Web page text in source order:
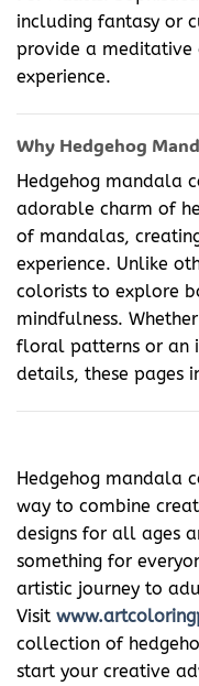
including fantasy or
provide a meditative
experience.
Why Hedgehog
Hedgehog mandala
adorable charm of
of mandalas,
experience. Unlike
colorists to explore
mindfulness.
floral patterns or an
details, these pages
Hedgehog mandala
way to combine
designs for all ages
something for
artistic journey to
Visit
collection of
start your creative